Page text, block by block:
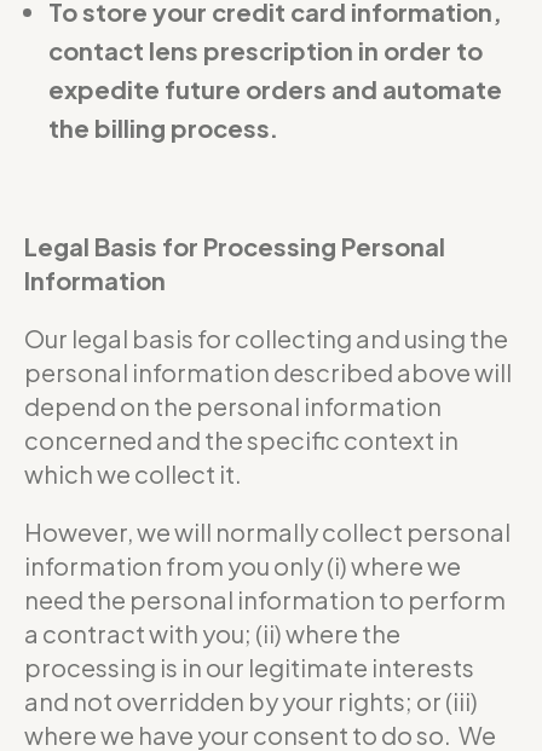
To store your credit card information,
contact lens prescription in order to
expedite future orders and automate
the billing process.
Legal Basis for Processing Personal
Information
Our legal basis for collecting and using the
personal information described above will
depend on the personal information
concerned and the specific context in
which we collect it.
However, we will normally collect personal
information from you only (i) where we
need the personal information to perform
a contract with you; (ii) where the
processing is in our legitimate interests
and not overridden by your rights; or (iii)
where we have your consent to do so. We